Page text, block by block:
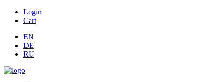
Login
Cart
EN
DE
RU